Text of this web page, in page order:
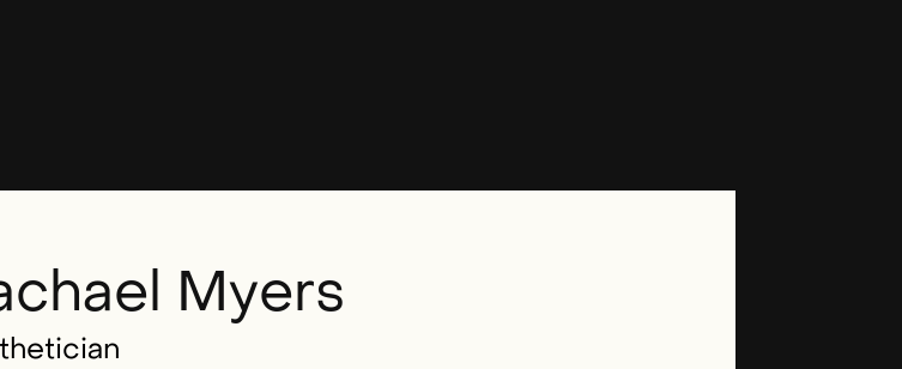
up you agree to thePrivacy Policy
Myers